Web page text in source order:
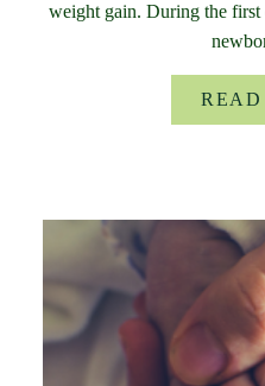
weight gain. During the
READ